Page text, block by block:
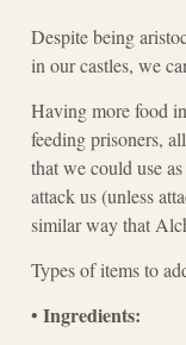
Despite being
in our castles, we
Having more food
feeding prisoners,
that we could use
attack us (unless
similar way that
Types of items to
• Ingredients: